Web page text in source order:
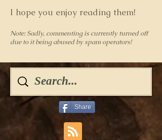
I hope you enjoy reading them!
Note: Sadly, commenting is currently turned off
due to it being abused by spam operators!
Share